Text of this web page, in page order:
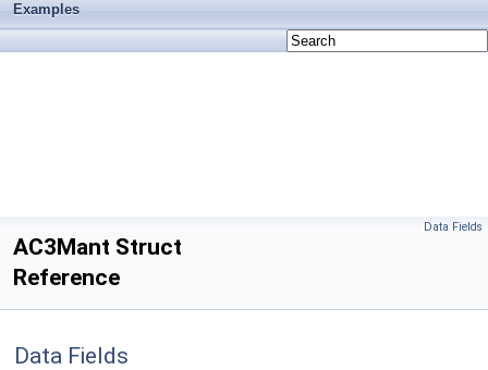
Examples
Data Fields
AC3Mant Struct
Reference
Data Fields